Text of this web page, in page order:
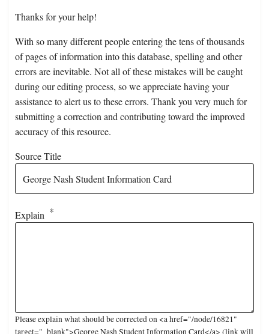
Thanks for your help!
With so many different people entering the tens of thousands
of pages of information into this database, spelling and other
errors are inevitable. Not all of these mistakes will be caught
during our editing process, so we appreciate having your
assistance to alert us to these errors. Thank you very much for
submitting a correction and contributing toward the improved
accuracy of this resource.
Source Title
Explain
Please explain what should be corrected on <a href="/node/16821"